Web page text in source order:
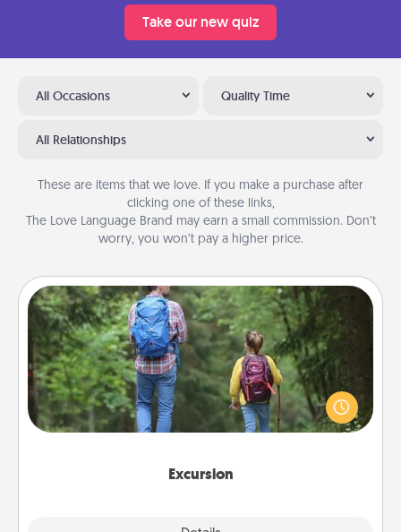
Take our new quiz
All Occasions Quality Time
All Relationships
These are items that we love. If you make a purchase after
clicking one of these links,
The Love Language Brand may earn a small commission. Don’t
worry, you won’t pay a higher price.
Excursion
Excursion
One dialect of Quality Time is sharing experiences
together. Plan an excursion to sky-dive, trek to
Machu Picchu, or sail in the Carribbean—whatever
you decide, endeavor to enjoy every moment